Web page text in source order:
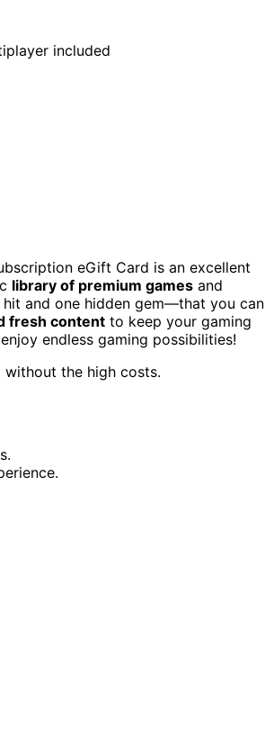
included
eGift Card is an excellent
library of premium games and
and one hidden gem—that you can
fresh content to keep your gaming
endless gaming possibilities!
the high costs.